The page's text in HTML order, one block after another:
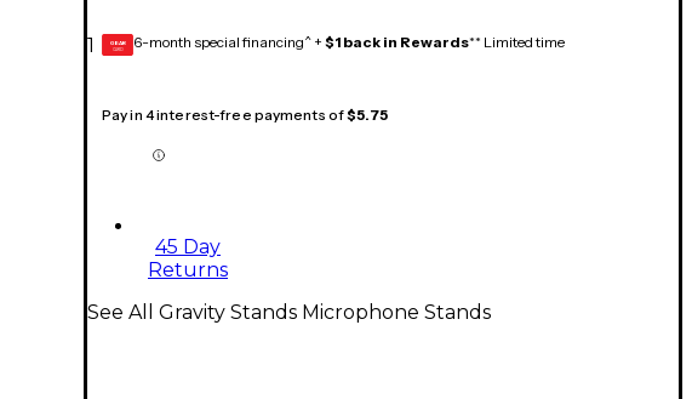
1 GEAR
CARD 6-month special financing^ + $1 back in Rewards** Limited time
Pay in 4 interest-free payments of$5.75
45 Day
Returns
See All Gravity Stands Microphone Stands